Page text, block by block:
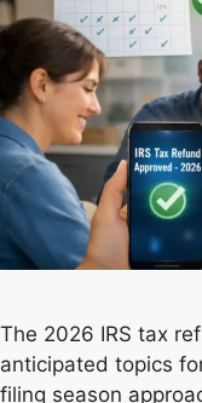
The 2026 IRS tax
anticipated topics
filing season